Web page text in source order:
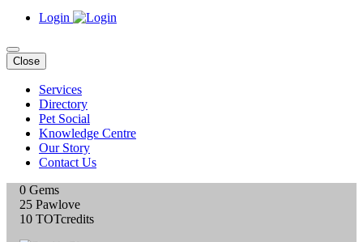
Login
Close
Services
Directory
Pet Social
Knowledge Centre
Our Story
Contact Us
0 Gems
25 Pawlove
10 TOTcredits